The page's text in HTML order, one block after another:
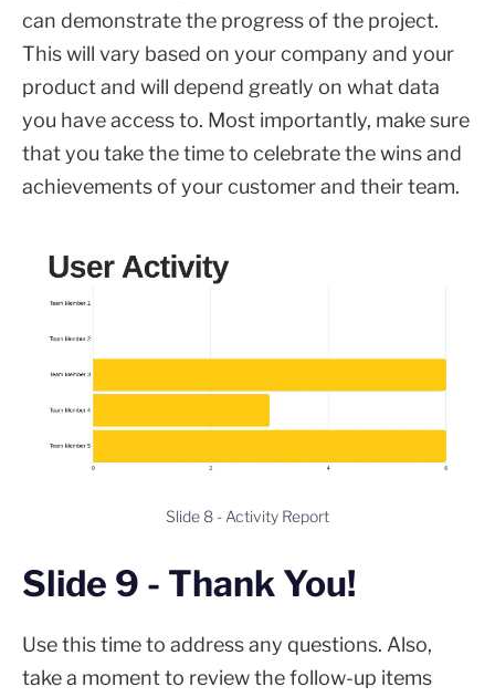
can demonstrate the progress of the project.
This will vary based on your company and your
product and will depend greatly on what data
you have access to. Most importantly, make sure
that you take the time to celebrate the wins and
achievements of your customer and their team.
Slide 8 - Activity Report
Slide 9 - Thank You!
Use this time to address any questions. Also,
take a moment to review the follow-up items